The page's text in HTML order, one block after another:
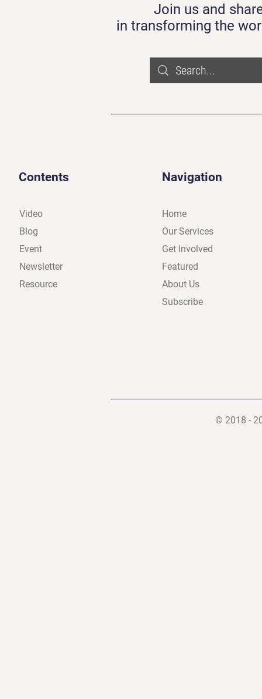
Join us and
in transforming the
Contents
Video
Blog
Event
Newsletter
Resource
Navigation
Home
Our Services
Get Involved
Featured
About Us
Subscribe
© 2018 -